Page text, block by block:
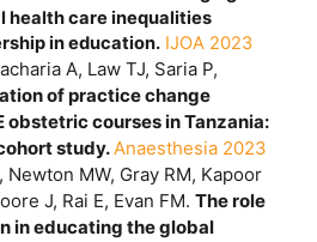
health care inequalities
in education. IJOA 2023
A, Law TJ, Saria P,
of practice change
obstetric courses in Tanzania:
study. Anaesthesia 2023
Newton MW, Gray RM, Kapoor
J, Rai E, Evan FM.The role
in educating the global